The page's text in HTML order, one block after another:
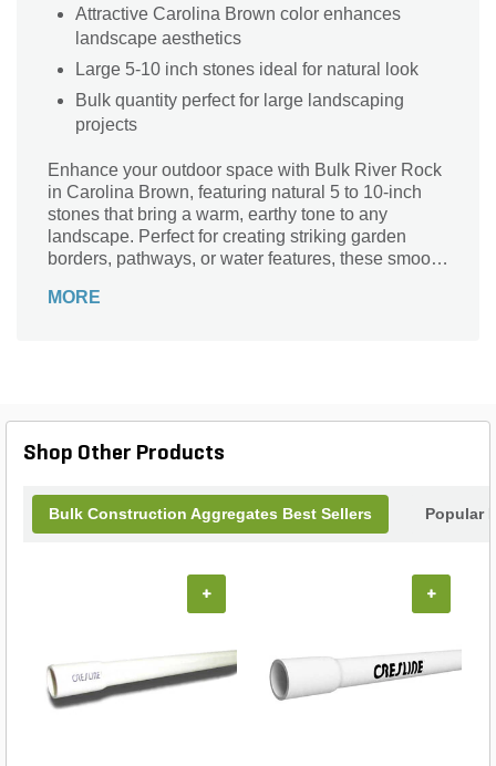
Attractive Carolina Brown color enhances
landscape aesthetics
Large 5-10 inch stones ideal for natural look
Bulk quantity perfect for large landscaping
projects
Enhance your outdoor space with Bulk River Rock
in Carolina Brown, featuring natural 5 to 10-inch
stones that bring a warm, earthy tone to any
landscape. Perfect for creating striking garden
borders, pathways, or water features, these smooth
Available in bulk, they provide ample material for
MORE
Shop Other Products
Bulk Construction Aggregates Best Sellers Popular
+ +